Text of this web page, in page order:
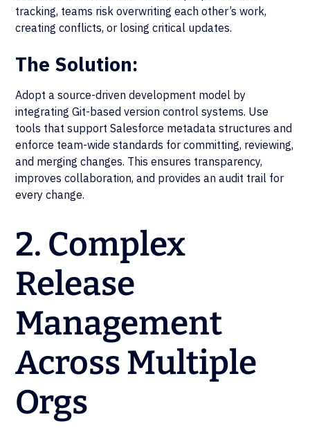
tracking, teams risk overwriting each other’s work,
creating conflicts, or losing critical updates.
The Solution:
Adopt a source-driven development model by
integrating Git-based version control systems. Use
tools that support Salesforce metadata structures and
enforce team-wide standards for committing, reviewing,
and merging changes. This ensures transparency,
improves collaboration, and provides an audit trail for
every change.
2. Complex
Release
Management
Across Multiple
Orgs